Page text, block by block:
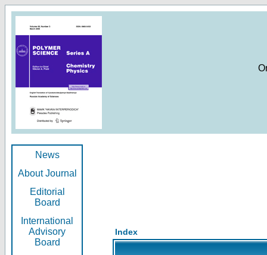
News
About Journal
Editorial
Board
International
Advisory
Board
Index